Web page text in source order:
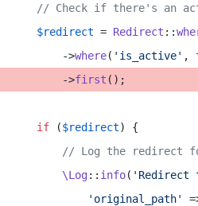
// Check if there's an
$redirect = Redirect ::
->
where( 'is_active' ,
->
first ();
if ($redirect) {
// Log the redirect
\Log:: info( 'Redirect
'original_path'